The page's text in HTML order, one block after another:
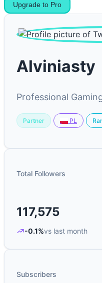
Upgrade to Pro
Alviniasty
Professional
Partner PL
Total Followers
117,575
-0.1%vs last month
Subscribers